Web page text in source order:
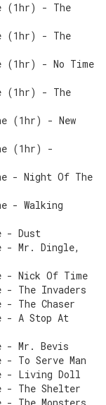
(1hr) - The
(1hr) - The
(1hr) - No Time
(1hr) - The
(1hr) - New
(1hr) -
- Night Of The
- Walking
- Dust
- Mr. Dingle,
- Nick Of Time
- The Invaders
- The Chaser
- A Stop At
- Mr. Bevis
- To Serve Man
- Living Doll
- The Shelter